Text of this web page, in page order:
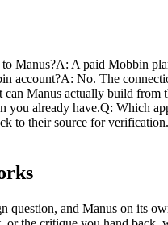
Manus?A: A paid Mobbin
account?A: No. The
can Manus actually build from
you already have.Q: Which
to their source for verification.
question, and Manus on its